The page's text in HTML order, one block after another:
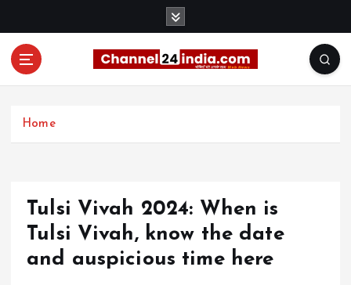
Home
Tulsi Vivah 2024: When is
Tulsi Vivah, know the date
and auspicious time here